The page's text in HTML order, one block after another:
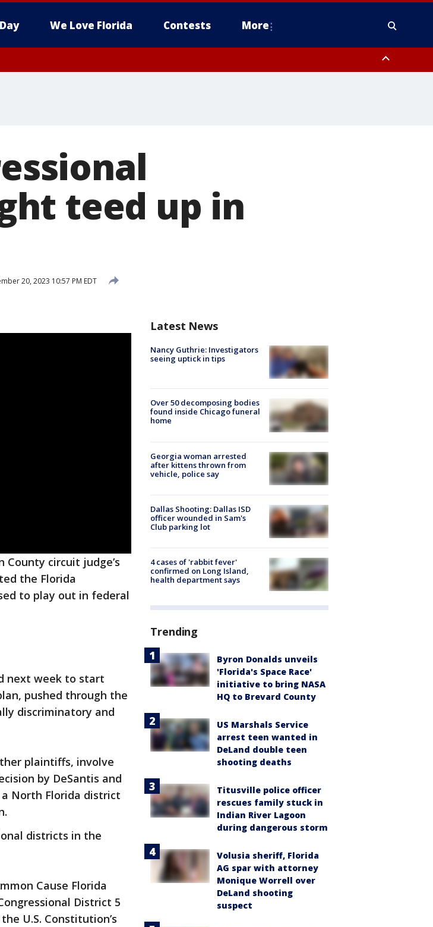
We Love Florida Contests More
teed up in
20, 2023 10:57 PM EDT
County circuit judge’s
the Florida
to play out in federal
next week to start
pushed through the
discriminatory and
plaintiffs, involve
by DeSantis and
North Florida district
districts in the
Cause Florida
District 5
U.S. Constitution’s
Latest News
Nancy Guthrie: Investigators
seeing uptick in tips
Over 50 decomposing bodies
found inside Chicago funeral
home
Georgia woman arrested
after kittens thrown from
vehicle, police say
Dallas Shooting: Dallas ISD
officer wounded in Sam's
Club parking lot
4 cases of 'rabbit fever'
confirmed on Long Island,
health department says
Trending
Byron Donalds unveils
'Florida's Space Race'
initiative to bring NASA
HQ to Brevard County
US Marshals Service
arrest teen wanted in
DeLand double teen
shooting deaths
Titusville police officer
rescues family stuck in
Indian River Lagoon
during dangerous storm
Volusia sheriff, Florida
AG spar with attorney
Monique Worrell over
DeLand shooting
suspect